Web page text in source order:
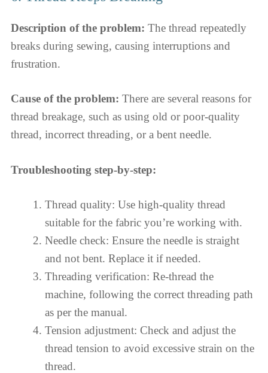
Description of the problem: The thread repeatedly
breaks during sewing, causing interruptions and
frustration.
Cause of the problem: There are several reasons for
thread breakage, such as using old or poor-quality
thread, incorrect threading, or a bent needle.
Troubleshooting step-by-step:
Thread quality: Use high-quality thread
suitable for the fabric you’re working with.
Needle check: Ensure the needle is straight
and not bent. Replace it if needed.
Threading verification: Re-thread the
machine, following the correct threading path
as per the manual.
Tension adjustment: Check and adjust the
thread tension to avoid excessive strain on the
thread.